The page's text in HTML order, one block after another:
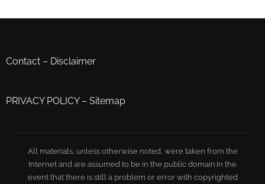
Contact – Disclaimer
PRIVACY POLICY– Sitemap
All materials, unless otherwise noted, were taken from the
Internet and are assumed to be in the public domain.In the
event that there is still a problem or error with copyrighted